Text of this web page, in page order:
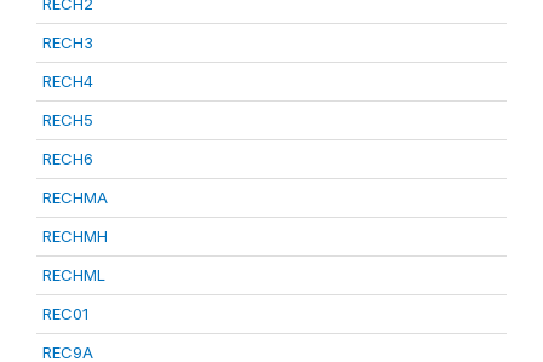
RECH3
RECH4
RECH5
RECH6
RECHMA
RECHMH
RECHML
REC01
REC9A